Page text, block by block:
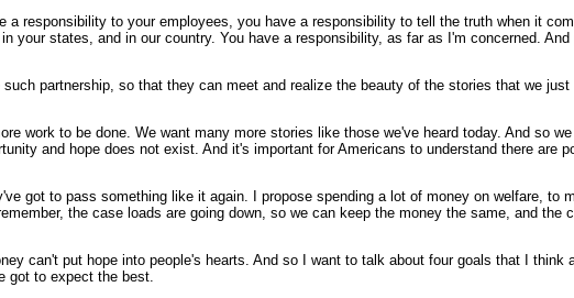
responsibility to your employees, you have a responsibility to tell the truth when it
your states, and in our country. You have a responsibility, as far as I'm concerned.
partnership, so that they can meet and realize the beauty of the stories that we
work to be done. We want many more stories like those we've heard today. And so
and hope does not exist. And it's important for Americans to understand there are
got to pass something like it again. I propose spending a lot of money on welfare, to
the case loads are going down, so we can keep the money the same, and the
can't put hope into people's hearts. And so I want to talk about four goals that I
got to expect the best.